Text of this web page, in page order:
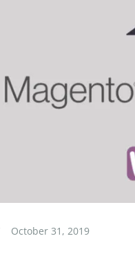
October 31, 2019